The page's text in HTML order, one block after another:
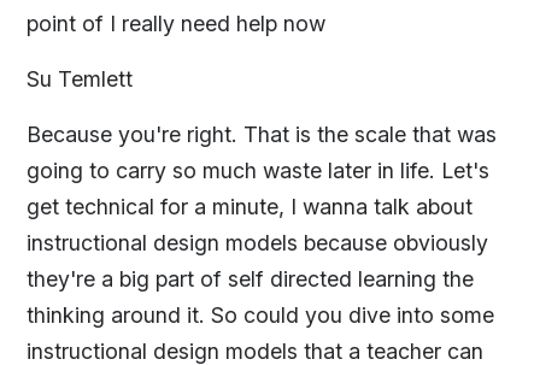
point of I really need help now
Su Temlett
Because you're right. That is the scale that was
going to carry so much waste later in life. Let's
get technical for a minute, I wanna talk about
instructional design models because obviously
they're a big part of self directed learning the
thinking around it. So could you dive into some
instructional design models that a teacher can